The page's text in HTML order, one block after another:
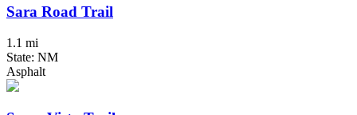
Sara Road Trail
1.1 mi
State: NM
Asphalt